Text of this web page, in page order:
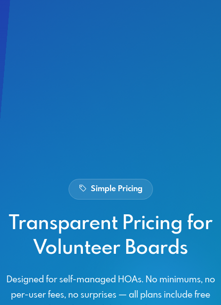
Simple Pricing
Transparent Pricing for
Volunteer Boards
Designed for self-managed HOAs. No minimums, no
per-user fees, no surprises — all plans include free